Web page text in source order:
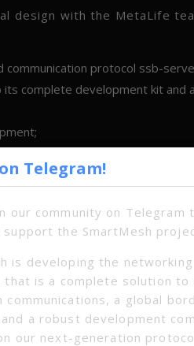
design with the MetaLife
protocol ssb-
complete development kit and
Telegram!
our community on Telegram
support the SmartMesh
is developing the
is a complete solution to
communications, a global
a robust development
our next-generation